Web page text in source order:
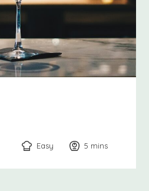
Easy 5 minutes
mins